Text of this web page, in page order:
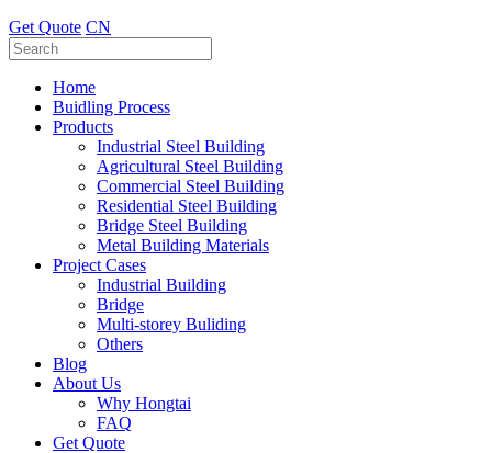
Get Quote CN
Home
Buidling Process
Products
Industrial Steel Building
Agricultural Steel Building
Commercial Steel Building
Residential Steel Building
Bridge Steel Building
Metal Building Materials
Project Cases
Industrial Building
Bridge
Multi-storey Buliding
Others
Blog
About Us
Why Hongtai
FAQ
Get Quote